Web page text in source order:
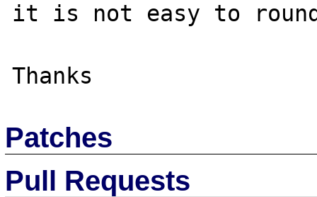
it is not easy to
Patches
Pull Requests